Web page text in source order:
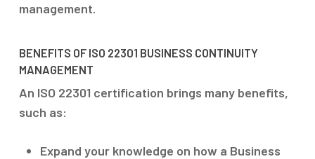
management.
BENEFITS OF ISO 22301 BUSINESS CONTINUITY
MANAGEMENT
An ISO 22301 certification brings many benefits,
such as:
Expand your knowledge on how a Business